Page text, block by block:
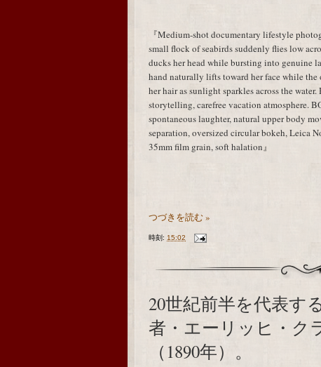
『Medium-shot documentary lifestyle
small flock of seabirds suddenly flies low
ducks her head while bursting into genuine
hand naturally lifts toward her face while
her hair as sunlight sparkles across the
storytelling, carefree vacation atmosphere.
spontaneous laughter, natural upper body
separation, oversized circular bokeh, Leica
35mm film grain, soft halation』
つづきを読む »
時刻: 15:02
20世紀前半を代表す
者・エーリッヒ・ク
（1890年）。